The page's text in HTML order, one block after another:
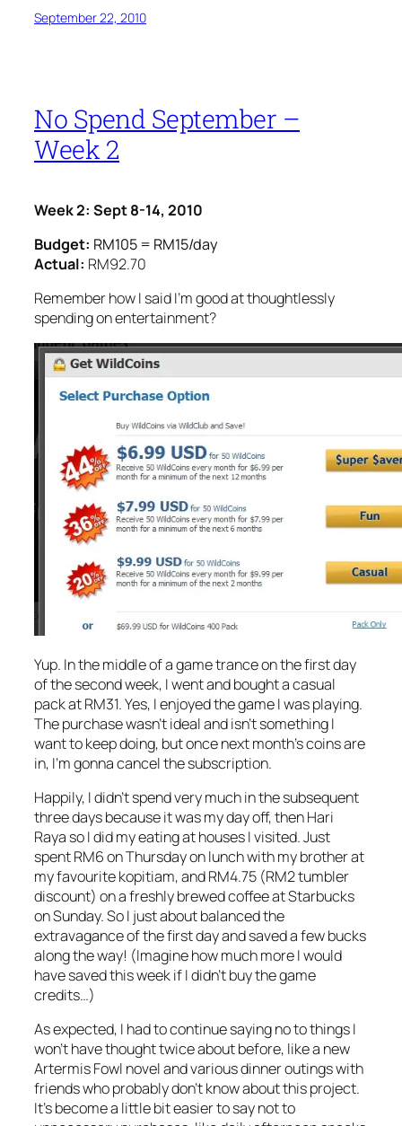
September 22, 2010
No Spend September –
Week 2
Week 2: Sept 8-14, 2010
Budget: RM105 = RM15/day
Actual: RM92.70
Remember how I said I’m good at thoughtlessly
spending on entertainment?
Yup. In the middle of a game trance on the first day
of the second week, I went and bought a casual
pack at RM31. Yes, I enjoyed the game I was playing.
The purchase wasn’t ideal and isn’t something I
want to keep doing, but once next month’s coins are
in, I’m gonna cancel the subscription.
Happily, I didn’t spend very much in the subsequent
three days because it was my day off, then Hari
Raya so I did my eating at houses I visited. Just
spent RM6 on Thursday on lunch with my brother at
my favourite kopitiam, and RM4.75 (RM2 tumbler
discount) on a freshly brewed coffee at Starbucks
on Sunday. So I just about balanced the
extravagance of the first day and saved a few bucks
along the way! (Imagine how much more I would
have saved this week if I didn’t buy the game
credits…)
As expected, I had to continue saying no to things I
won’t have thought twice about before, like a new
Artermis Fowl novel and various dinner outings with
friends who probably don’t know about this project.
It’s become a little bit easier to say not to